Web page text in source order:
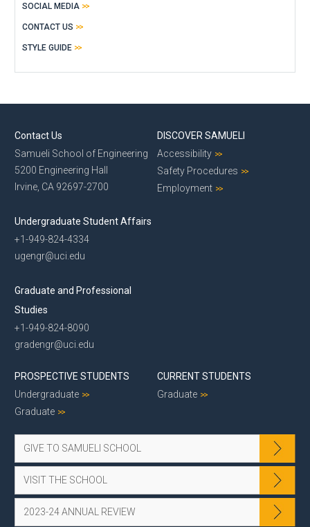
SOCIAL MEDIA
CONTACT US
STYLE GUIDE
Contact Us
Samueli School of Engineering
5200 Engineering Hall
Irvine, CA 92697-2700
Undergraduate Student Affairs
+1-949-824-4334
ugengr@uci.edu
Graduate and Professional
Studies
+1-949-824-8090
gradengr@uci.edu
DISCOVER SAMUELI
Accessibility
Safety Procedures
Employment
PROSPECTIVE STUDENTS
Undergraduate
Graduate
CURRENT STUDENTS
Graduate
GIVE TO SAMUELI SCHOOL
VISIT THE SCHOOL
2023-24 ANNUAL REVIEW